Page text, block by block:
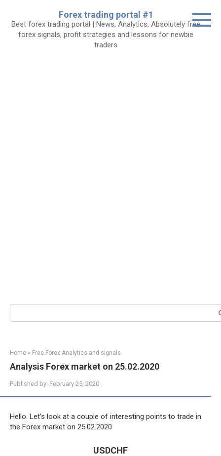
content
Forex trading portal #1
Best forex trading portal | News, Analytics, Absolutely free
forex signals, profit strategies and lessons for newbie
traders
Search:
Home » Free Forex Analytics and signals
Analysis Forex market on 25.02.2020
Published by: February 25, 2020
Hello. Let’s look at a couple of interesting points to trade in
the Forex market on 25.02.2020
USDCHF